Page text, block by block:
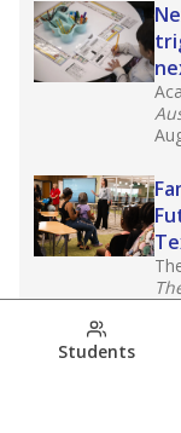
Students